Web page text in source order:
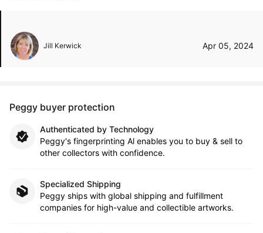
Jill Kerwick Apr 05, 2024
Peggy buyer protection
Authenticated by Technology
Peggy's fingerprinting Al enables you to buy & sell to
other collectors with confidence.
Specialized Shipping
Peggy ships with global shipping and fulfillment
companies for high-value and collectible artworks.